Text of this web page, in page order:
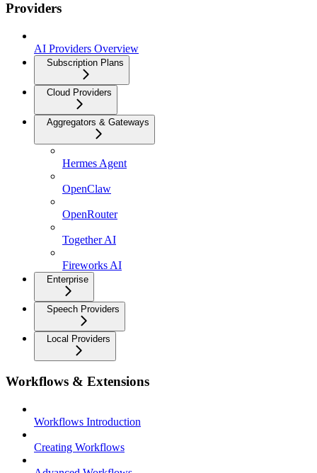
Providers
AI Providers Overview
Subscription Plans
Cloud Providers
Aggregators & Gateways
Hermes Agent
OpenClaw
OpenRouter
Together AI
Fireworks AI
Enterprise
Speech Providers
Local Providers
Workflows & Extensions
Workflows Introduction
Creating Workflows